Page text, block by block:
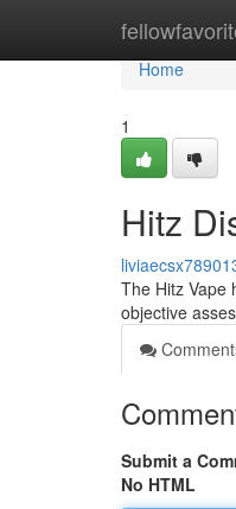
Home
Home
1
Hitz
The Hitz Vape
objective
Submit a
No HTML